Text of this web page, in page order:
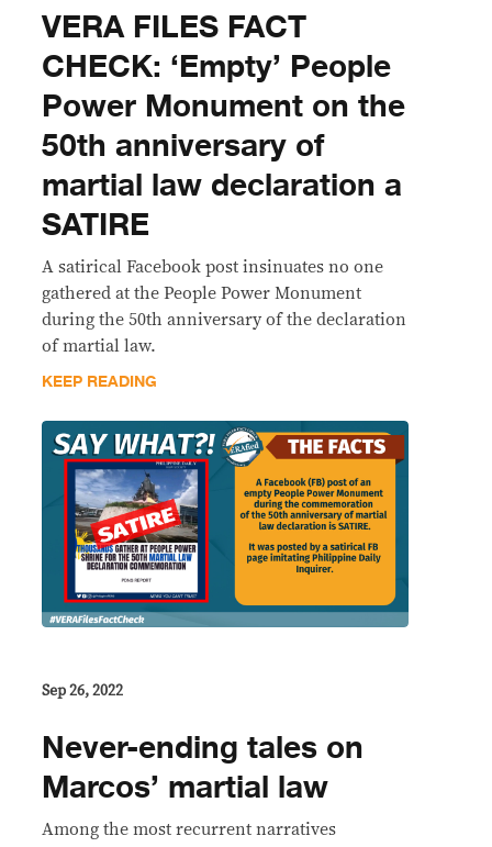
VERA FILES FACT
CHECK: ‘Empty’ People
Power Monument on the
50th anniversary of
martial law declaration a
SATIRE
A satirical Facebook post insinuates no one
gathered at the People Power Monument
during the 50th anniversary of the declaration
of martial law.
KEEP READING
Sep 26, 2022
Never-ending tales on
Marcos’ martial law
Among the most recurrent narratives